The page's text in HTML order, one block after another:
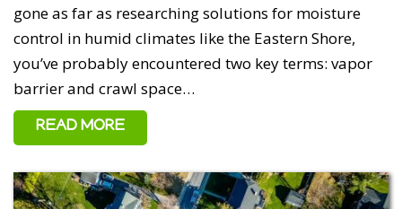
Read More
gone as far as researching solutions for moisture
control in humid climates like the Eastern Shore,
you’ve probably encountered two key terms: vapor
barrier and crawl space…
READ MORE